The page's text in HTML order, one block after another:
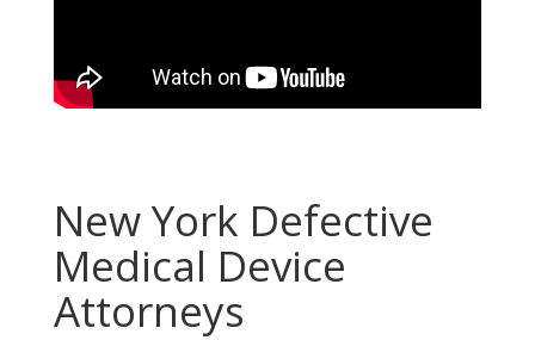
New York Defective
Medical Device
Attorneys